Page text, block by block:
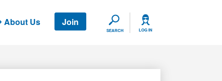
SEARCH
About Us Join
SEARCH LOG IN